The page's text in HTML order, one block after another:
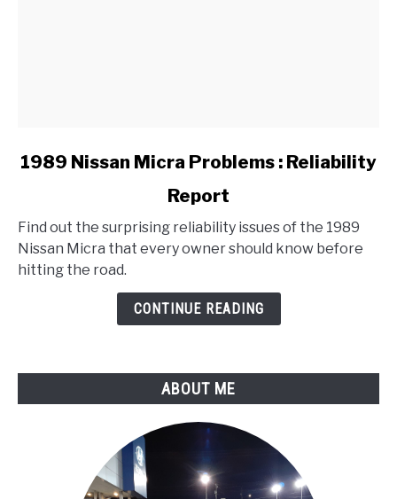
link
Nissan
Micra
Problems
1989 Nissan Micra Problems : Reliability
Report
Find out the surprising reliability issues of the 1989
Nissan Micra that every owner should know before
hitting the road.
CONTINUE READING
ABOUT ME